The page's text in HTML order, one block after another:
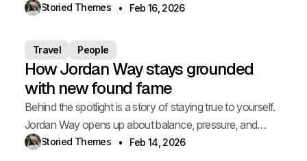
elevates your space.
Storied Themes Feb 16, 2026
Travel People
How Jordan Way stays grounded
with new found fame
Behind the spotlight is a story of staying true to yourself.
Jordan Way opens up about balance, pressure, and
staying grounded.
Storied Themes Feb 14, 2026